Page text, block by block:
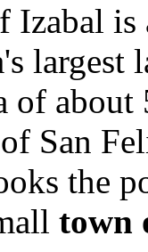
Izabal
of
San
the
town